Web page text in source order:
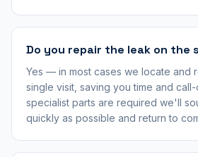
Do you repair the leak on the
Yes — in most cases we locate and
single visit, saving you time and
specialist parts are required we'll
quickly as possible and return to